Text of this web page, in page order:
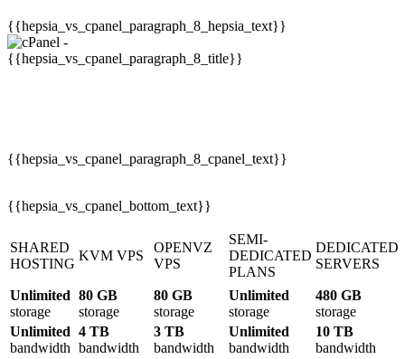
{{hepsia_vs_cpanel_paragraph_8_hepsia_text}}
{{hepsia_vs_cpanel_paragraph_8_cpanel_text}}
{{hepsia_vs_cpanel_bottom_text}}
SHARED
HOSTING
KVM VPS
OPENVZ
VPS
SEMI-
DEDICATED
PLANS
DEDICATED
SERVERS
Unlimited
storage
80 GB
storage
80 GB
storage
Unlimited
storage
480 GB
storage
Unlimited
bandwidth
4 TB
bandwidth
3 TB
bandwidth
Unlimited
bandwidth
10 TB
bandwidth